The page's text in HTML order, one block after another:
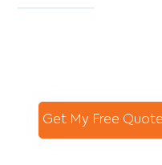
Get My Free Quote